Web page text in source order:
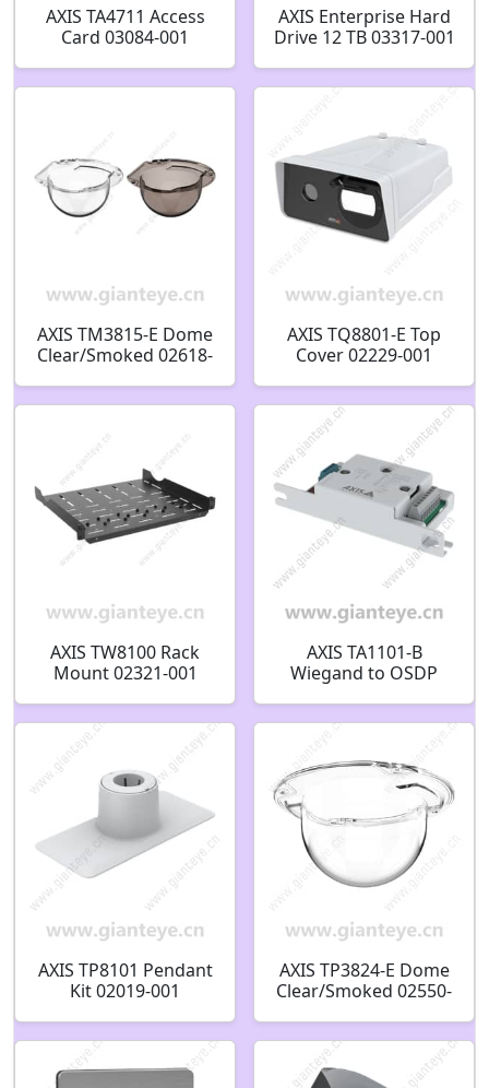
AXIS TA4711 Access
Card 03084-001
AXIS Enterprise Hard
Drive 12 TB 03317-001
AXIS TM3815-E Dome
Clear/Smoked 02618-
AXIS TQ8801-E Top
Cover 02229-001
AXIS TW8100 Rack
Mount 02321-001
AXIS TA1101-B
Wiegand to OSDP
AXIS TP8101 Pendant
Kit 02019-001
AXIS TP3824-E Dome
Clear/Smoked 02550-